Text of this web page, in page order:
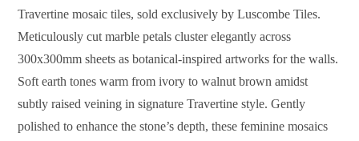
Travertine mosaic tiles, sold exclusively by Luscombe Tiles.
Meticulously cut marble petals cluster elegantly across
300x300mm sheets as botanical-inspired artworks for the walls.
Soft earth tones warm from ivory to walnut brown amidst
subtly raised veining in signature Travertine style. Gently
polished to enhance the stone’s depth, these feminine mosaics